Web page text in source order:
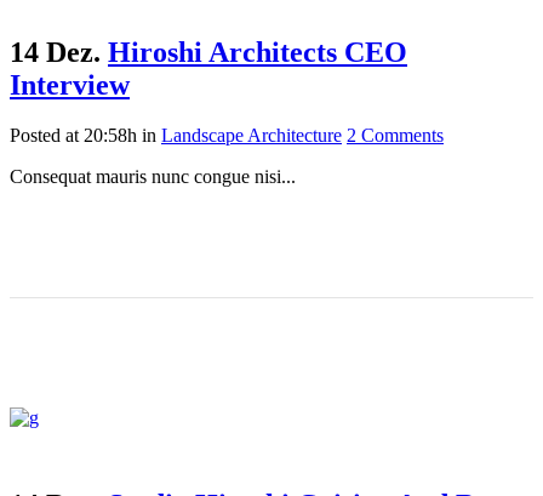
14 Dez. Hiroshi Architects CEO
Interview
Posted at 20:58h in Landscape Architecture 2 Comments
Consequat mauris nunc congue nisi...